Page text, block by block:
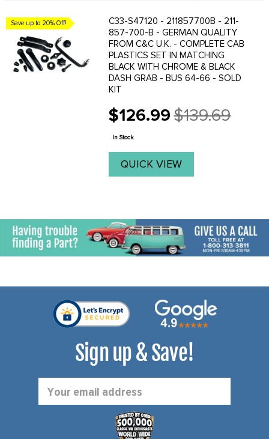
Save up to 20% Off!
C33-S47120 - 211857700B - 211-
857-700-B - GERMAN QUALITY
FROM C&C U.K. - COMPLETE CAB
PLASTICS SET IN MATCHING
BLACK WITH CHROME & BLACK
DASH GRAB - BUS 64-66 - SOLD
KIT
$126.99
Old
price
$139.69
In Stock
QUICK VIEW
Sign up & Save!
Address